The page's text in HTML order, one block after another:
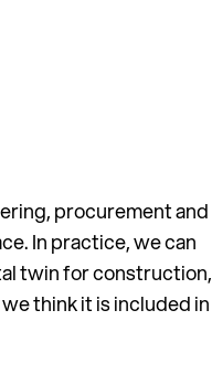
procurement and
In practice, we can
twin for construction,
think it is included in